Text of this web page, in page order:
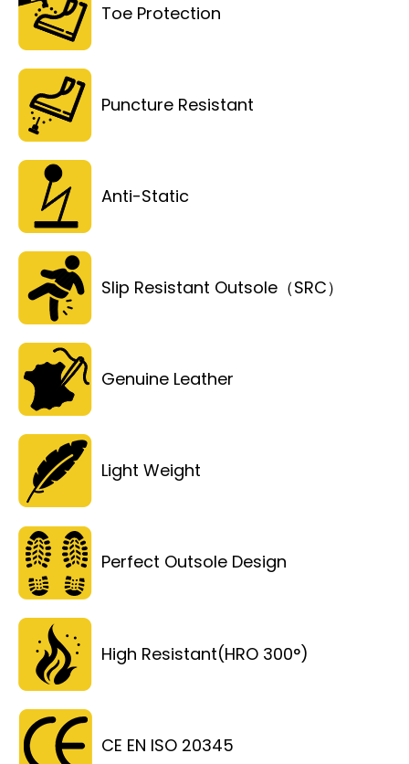
Toe Protection
Puncture Resistant
Anti-Static
Slip Resistant Outsole（SRC）
Genuine Leather
Light Weight
Perfect Outsole Design
High Resistant(HRO 300°)
CE EN ISO 20345